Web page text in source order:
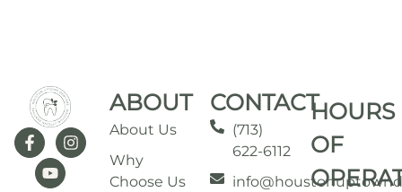
ABOUT
About Us
Why
Choose Us
CONTACT
(713)
622-6112
HOURS
OF